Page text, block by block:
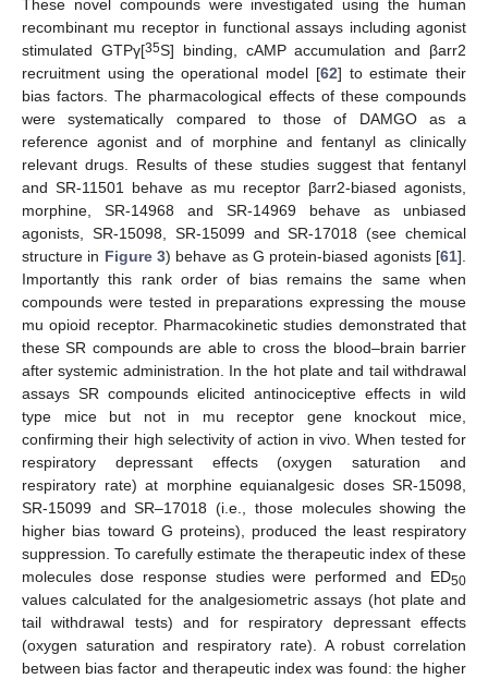
These novel compounds were investigated using the human
recombinant mu receptor in functional assays including agonist
stimulated GTPγ[35S] binding, cAMP accumulation and βarr2
recruitment using the operational model [62] to estimate their
bias factors. The pharmacological effects of these compounds
were systematically compared to those of DAMGO as a
reference agonist and of morphine and fentanyl as clinically
relevant drugs. Results of these studies suggest that fentanyl
and SR-11501 behave as mu receptor βarr2-biased agonists,
morphine, SR-14968 and SR-14969 behave as unbiased
agonists, SR-15098, SR-15099 and SR-17018 (see chemical
structure in Figure 3) behave as G protein-biased agonists [61].
Importantly this rank order of bias remains the same when
compounds were tested in preparations expressing the mouse
mu opioid receptor. Pharmacokinetic studies demonstrated that
these SR compounds are able to cross the blood–brain barrier
after systemic administration. In the hot plate and tail withdrawal
assays SR compounds elicited antinociceptive effects in wild
type mice but not in mu receptor gene knockout mice,
confirming their high selectivity of action in vivo. When tested for
respiratory depressant effects (oxygen saturation and
respiratory rate) at morphine equianalgesic doses SR-15098,
SR-15099 and SR–17018 (i.e., those molecules showing the
higher bias toward G proteins), produced the least respiratory
suppression. To carefully estimate the therapeutic index of these
molecules dose response studies were performed and ED50
values calculated for the analgesiometric assays (hot plate and
tail withdrawal tests) and for respiratory depressant effects
(oxygen saturation and respiratory rate). A robust correlation
between bias factor and therapeutic index was found: the higher